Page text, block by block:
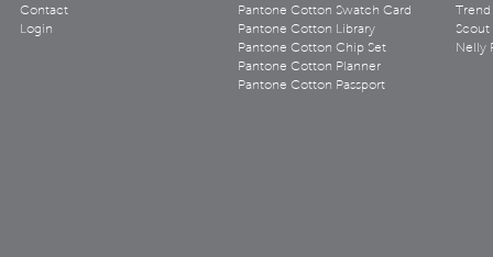
Contact
Login
Pantone Cotton Swatch Card
Pantone Cotton Library
Pantone Cotton Chip Set
Pantone Cotton Planner
Pantone Cotton Passport
Scout
Nelly